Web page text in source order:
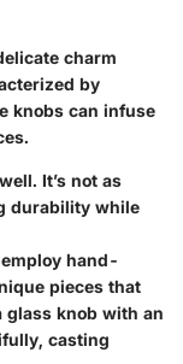
charm
by
knobs can infuse
It’s not as
durability while
hand-
pieces that
knob with an
casting